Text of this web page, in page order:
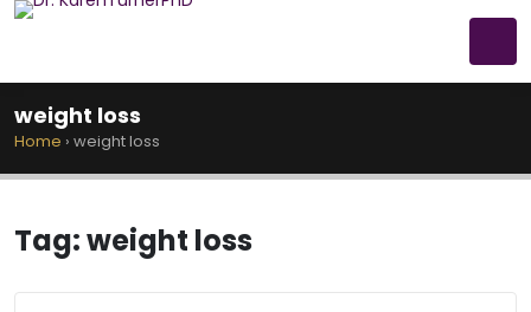
weight loss
Home › weight loss
Tag:weight loss